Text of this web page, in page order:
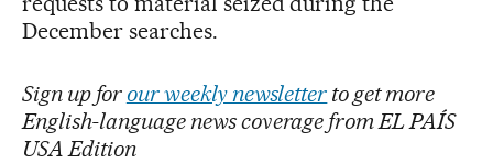
December searches.
Sign up for our weekly newsletter to get more
English-language news coverage from EL PAÍS
USA Edition